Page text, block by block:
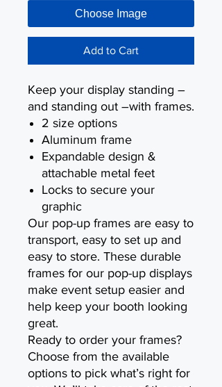
Choose Image
Add to Cart
Keep your display standing –
and standing out –with frames.
2 size options
Aluminum frame
Expandable design &
attachable metal feet
Locks to secure your
graphic
Our pop-up frames are easy to
transport, easy to set up and
easy to store. These durable
frames for our pop-up displays
make event setup easier and
help keep your booth looking
great.
Ready to order your frames?
Choose from the available
options to pick what’s right for